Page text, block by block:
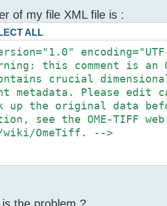
is expected.
of my file XML file is :
ALL
this comment is an
crucial
metadata. Please
up the original data
see the OME-TIFF
wiki/OmeTiff. -->
www.w3.org/
the problem ?